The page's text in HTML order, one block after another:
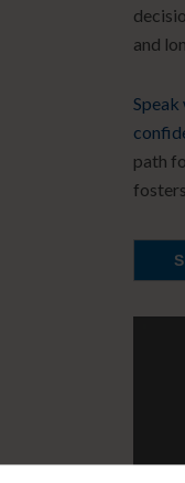
and
Speak
path